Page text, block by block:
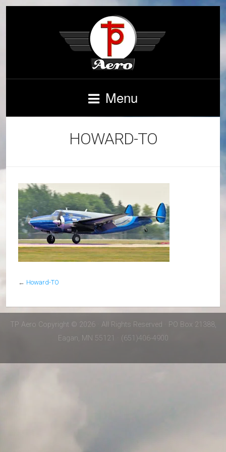
Menu
HOWARD-TO
← Howard-TO
TP Aero Copyright © 2026 · All Rights Reserved · PO Box 21388,
Eagan, MN 55121 · (651)406-4900